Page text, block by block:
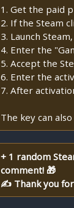
1. Get the paid
2. If the Steam
3. Launch
4. Enter the
5. Accept the
6. Enter the
7. After
The key can
+ 1 random
comment! 🎁
✍ Thank you